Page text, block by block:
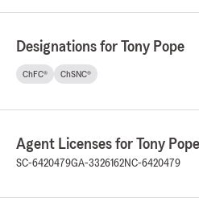
Designations for Tony Pope
ChFC® ChSNC®
Agent Licenses for Tony Pope
SC-6420479GA-3326162NC-6420479